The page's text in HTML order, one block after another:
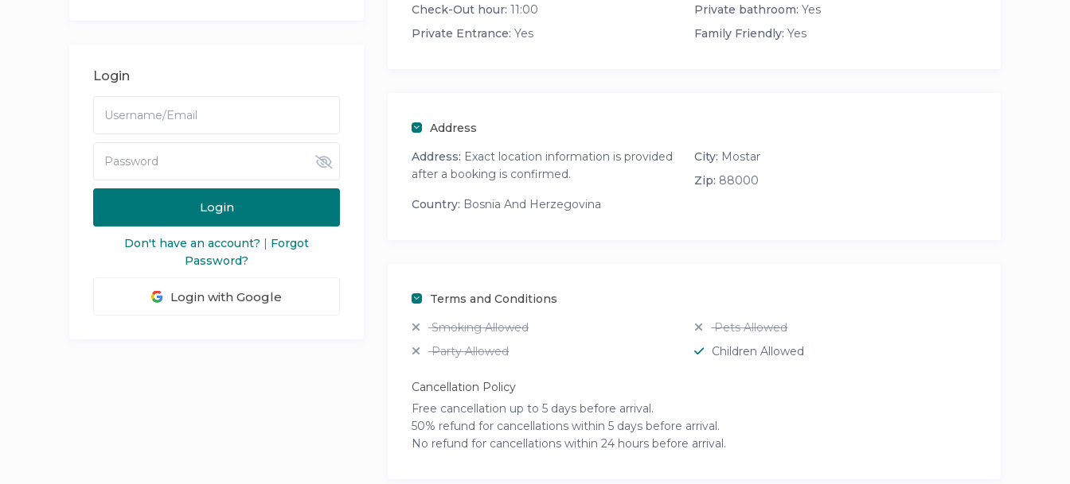
Check-Out hour: 11:00 Private bathroom: Yes
Private Entrance: Yes Family Friendly: Yes
Address
Address: Exact location information is provided
after a booking is confirmed.
City: Mostar
Zip: 88000
Country: Bosnia And Herzegovina
Terms and Conditions
Smoking Allowed
Pets Allowed
Party Allowed
Children Allowed
Cancellation Policy
Free cancellation up to 5 days before arrival.
50% refund for cancellations within 5 days before arrival.
No refund for cancellations within 24 hours before arrival.
Login
Login
Don't have an account? | Forgot
Password?
Login with Google